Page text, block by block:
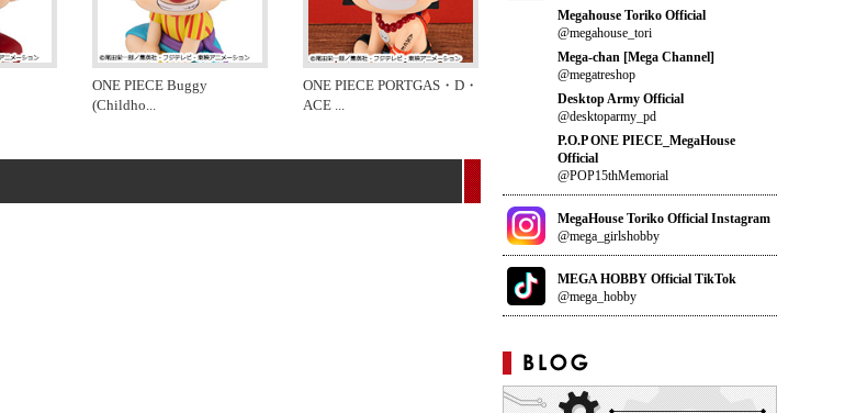
ONE PIECE Buggy
(Childho...
ONE PIECE PORTGAS・D・
ACE ...
Megahouse Toriko Official
@megahouse_tori
Mega-chan [Mega Channel]
@megatreshop
Desktop Army Official
@desktoparmy_pd
P.O.P ONE PIECE_MegaHouse
Official
@POP15thMemorial
MegaHouse Toriko Official Instagram
@mega_girlshobby
MEGA HOBBY Official TikTok
@mega_hobby